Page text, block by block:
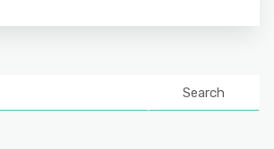
Search